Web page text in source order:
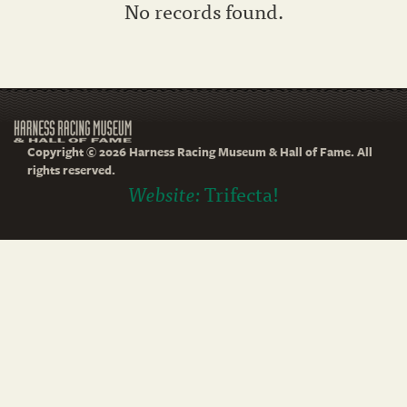
No records found.
Copyright © 2026 Harness Racing Museum & Hall of Fame. All
rights reserved.
Website:Trifecta!